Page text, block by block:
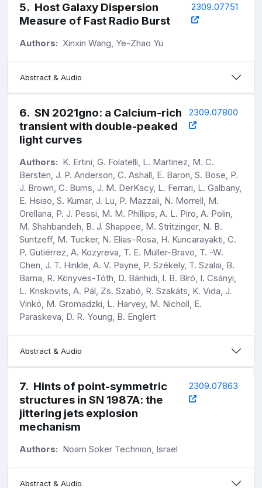
5. Host Galaxy Dispersion
Measure of Fast Radio Burst
2309.07751
Authors: Xinxin Wang, Ye-Zhao Yu
Abstract & Audio
6. SN 2021gno: a Calcium-rich
transient with double-peaked
light curves
2309.07800
Authors: K. Ertini, G. Folatelli, L. Martinez, M. C.
Bersten, J. P. Anderson, C. Ashall, E. Baron, S. Bose, P.
J. Brown, C. Burns, J. M. DerKacy, L. Ferrari, L. Galbany,
E. Hsiao, S. Kumar, J. Lu, P. Mazzali, N. Morrell, M.
Orellana, P. J. Pessi, M. M. Phillips, A. L. Piro, A. Polin,
M. Shahbandeh, B. J. Shappee, M. Stritzinger, N. B.
Suntzeff, M. Tucker, N. Elias-Rosa, H. Kuncarayakti, C.
P. Gutiérrez, A. Kozyreva, T. E. Müller-Bravo, T. -W.
Chen, J. T. Hinkle, A. V. Payne, P. Székely, T. Szalai, B.
Barna, R. Könyves-Tóth, D. Bánhidi, I. B. Bíró, I. Csányi,
L. Kriskovits, A. Pál, Zs. Szabó, R. Szakáts, K. Vida, J.
Vinkó, M. Gromadzki, L. Harvey, M. Nicholl, E.
Paraskeva, D. R. Young, B. Englert
Abstract & Audio
7. Hints of point-symmetric
structures in SN 1987A: the
jittering jets explosion
mechanism
2309.07863
Authors: Noam Soker Technion, Israel
Abstract & Audio